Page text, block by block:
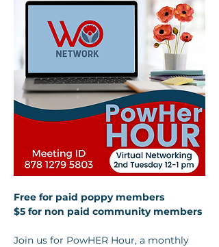
Free for paid poppy members
$5 for non paid community members
Join us for PowHER Hour, a monthly